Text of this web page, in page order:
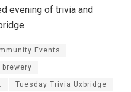
evening of trivia and
Events
brewery
Tuesday Trivia Uxbridge